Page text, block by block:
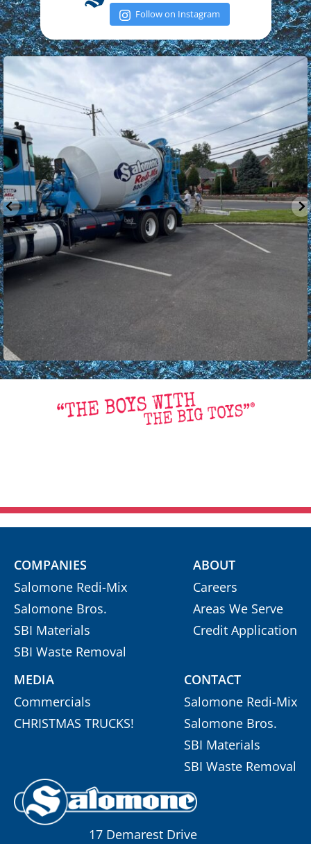
Follow on Instagram
COMPANIES
Salomone Redi-Mix
Salomone Bros.
SBI Materials
SBI Waste Removal
ABOUT
Careers
Areas We Serve
Credit Application
MEDIA
Commercials
CHRISTMAS TRUCKS!
CONTACT
Salomone Redi-Mix
Salomone Bros.
SBI Materials
SBI Waste Removal
17 Demarest Drive